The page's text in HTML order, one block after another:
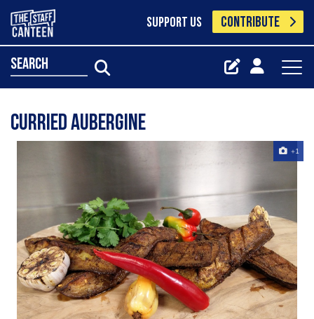
SUPPORT US CONTRIBUTE
search
Curried aubergine
+1